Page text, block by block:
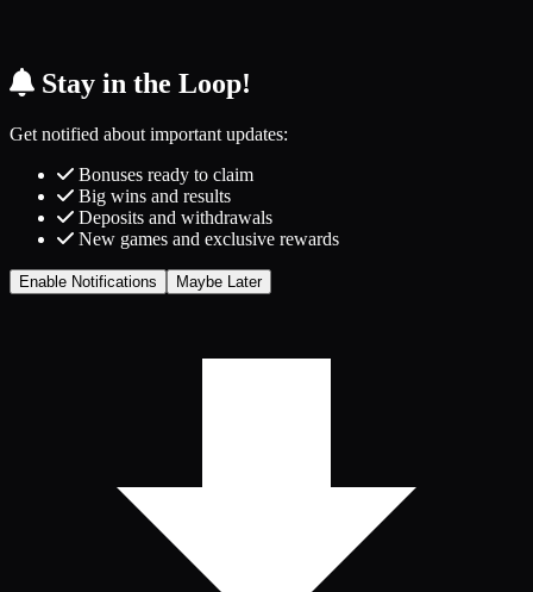
Stay in the Loop!
Get notified about important updates:
Bonuses ready to claim
Big wins and results
Deposits and withdrawals
New games and exclusive rewards
Enable Notifications Maybe Later